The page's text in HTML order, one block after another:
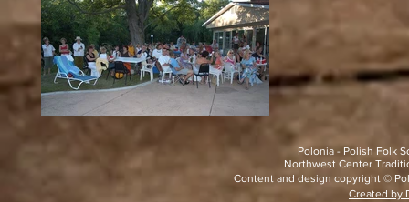
Polonia - Polish Folk
Northwest Center
Content and design copyright ©
Created by